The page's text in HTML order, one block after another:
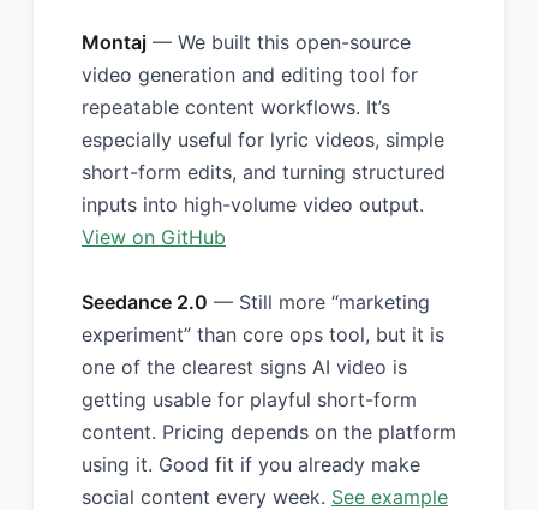
Montaj — We built this open-source
video generation and editing tool for
repeatable content workflows. It’s
especially useful for lyric videos, simple
short-form edits, and turning structured
inputs into high-volume video output.
View on GitHub
Seedance 2.0 — Still more “marketing
experiment” than core ops tool, but it is
one of the clearest signs AI video is
getting usable for playful short-form
content. Pricing depends on the platform
using it. Good fit if you already make
social content every week. See example